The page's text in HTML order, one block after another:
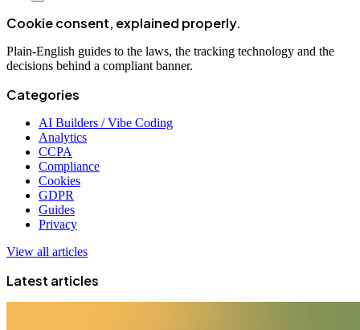
Cookie consent, explained properly.
Plain-English guides to the laws, the tracking technology and the
decisions behind a compliant banner.
Categories
AI Builders / Vibe Coding
Analytics
CCPA
Compliance
Cookies
GDPR
Guides
Privacy
View all articles
Latest articles